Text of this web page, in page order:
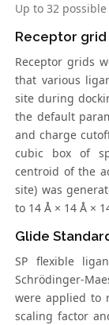
Up to 32
Receptor
Receptor grids
that various
site during
the default
and charge
cubic box of
centroid of the
site) was
to 14 Å × 14 Å ×
Glide
SP flexible
Schrödinger-
were applied to
scaling factor